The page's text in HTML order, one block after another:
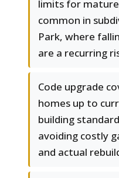
limits for
common in
Park, where
are a recurring
Code upgrade
homes up to
building
avoiding costly
and actual